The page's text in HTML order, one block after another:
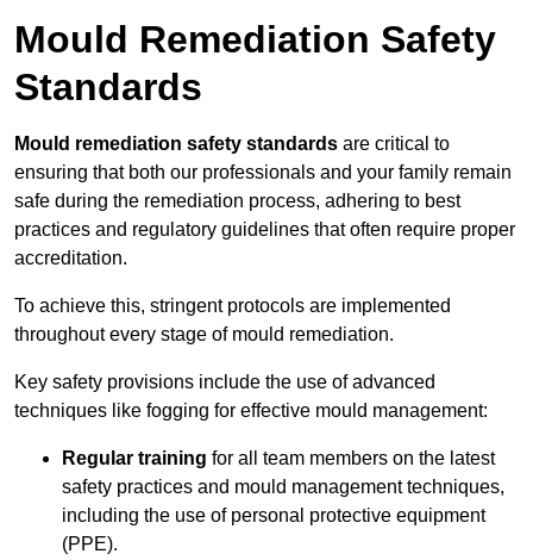
Mould Remediation Safety
Standards
Mould remediation safety standards are critical to
ensuring that both our professionals and your family remain
safe during the remediation process, adhering to best
practices and regulatory guidelines that often require proper
accreditation.
To achieve this, stringent protocols are implemented
throughout every stage of mould remediation.
Key safety provisions include the use of advanced
techniques like fogging for effective mould management:
Regular training for all team members on the latest
safety practices and mould management techniques,
including the use of personal protective equipment
(PPE).